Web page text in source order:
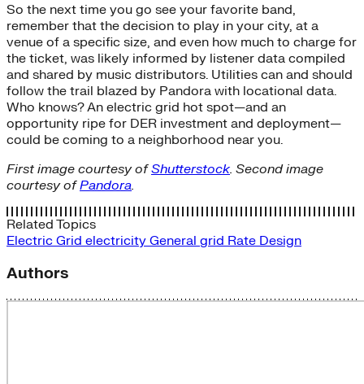
So the next time you go see your favorite band,
remember that the decision to play in your city, at a
venue of a specific size, and even how much to charge for
the ticket, was likely informed by listener data compiled
and shared by music distributors. Utilities can and should
follow the trail blazed by Pandora with locational data.
Who knows? An electric grid hot spot—and an
opportunity ripe for DER investment and deployment—
could be coming to a neighborhood near you.
First image courtesy ofShutterstock. Second image
courtesy ofPandora.
Related Topics
Electric Grid electricity General grid Rate Design
Authors